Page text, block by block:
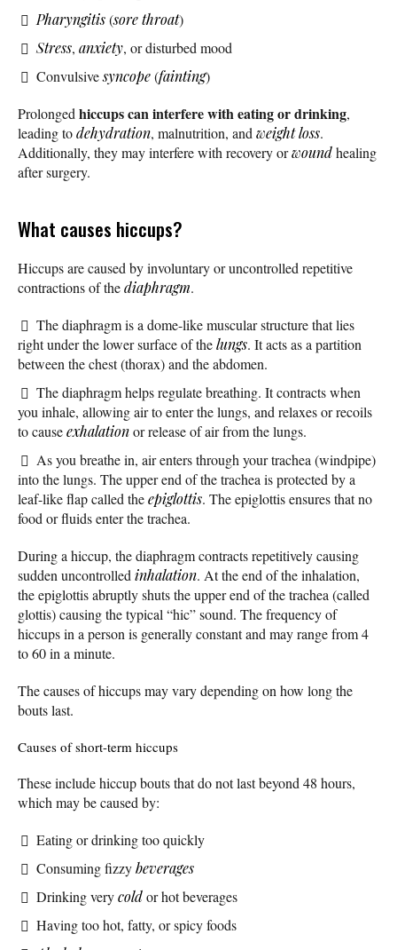
Pharyngitis(sore throat)
Stress, anxiety, or disturbed mood
Convulsivesyncope(fainting)
Prolonged hiccups can interfere with eating or drinking,
leading todehydration, malnutrition, and weight loss.
Additionally, they may interfere with recovery orwoundhealing
after surgery.
What causes hiccups?
Hiccups are caused by involuntary or uncontrolled repetitive
contractions of thediaphragm.
The diaphragm is a dome-like muscular structure that lies
right under the lower surface of thelungs. It acts as a partition
between the chest (thorax) and the abdomen.
The diaphragm helps regulate breathing. It contracts when
you inhale, allowing air to enter the lungs, and relaxes or recoils
to causeexhalationor release of air from the lungs.
As you breathe in, air enters through your trachea (windpipe)
into the lungs. The upper end of the trachea is protected by a
leaf-like flap called theepiglottis. The epiglottis ensures that no
food or fluids enter the trachea.
During a hiccup, the diaphragm contracts repetitively causing
sudden uncontrolled inhalation. At the end of the inhalation,
the epiglottis abruptly shuts the upper end of the trachea (called
glottis) causing the typical “hic” sound. The frequency of
hiccups in a person is generally constant and may range from 4
to 60 in a minute.
The causes of hiccups may vary depending on how long the
bouts last.
Causes of short-term hiccups
These include hiccup bouts that do not last beyond 48 hours,
which may be caused by:
Eating or drinking too quickly
Consuming fizzybeverages
Drinking verycoldor hot beverages
Having too hot, fatty, or spicy foods